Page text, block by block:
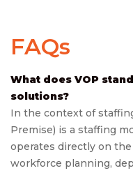
FAQs
What does VOP
solutions?
In the context of
Premise) is a staffing
operates directly on
workforce planning,